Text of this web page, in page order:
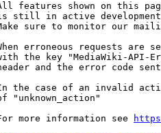
features shown on this
still in active
sure to monitor our
erroneous requests are
the key "MediaWiki-API-
and the error code
the case of an invalid
"unknown_action"
more information see